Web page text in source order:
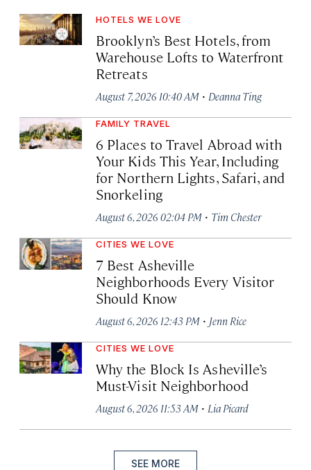
HOTELS WE LOVE
Brooklyn’s Best Hotels, from
Warehouse Lofts to Waterfront
Retreats
August 7, 2026 10:40 AM · Deanna Ting
FAMILY TRAVEL
6 Places to Travel Abroad with
Your Kids This Year, Including
for Northern Lights, Safari, and
Snorkeling
August 6, 2026 02:04 PM · Tim Chester
CITIES WE LOVE
7 Best Asheville
Neighborhoods Every Visitor
Should Know
August 6, 2026 12:43 PM · Jenn Rice
CITIES WE LOVE
Why the Block Is Asheville’s
Must-Visit Neighborhood
August 6, 2026 11:53 AM · Lia Picard
SEE MORE